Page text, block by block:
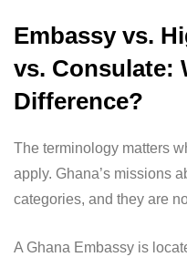
Embassy vs.
vs. Consulate:
Difference?
The terminology matters
apply. Ghana’s missions
categories, and they are
A Ghana Embassy is